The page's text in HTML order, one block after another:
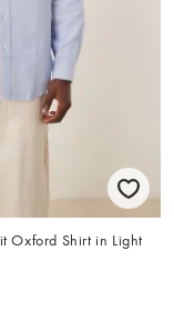
Oxford Shirt in Light